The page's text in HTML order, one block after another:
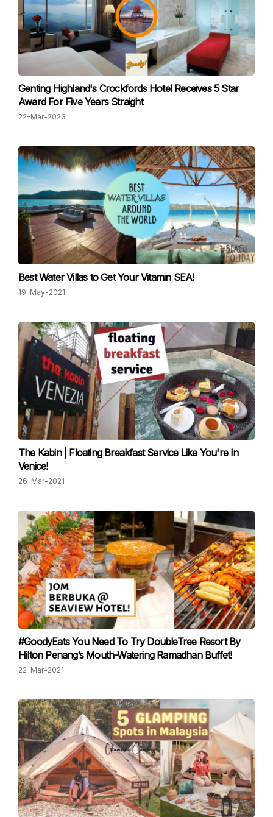
Genting Highland's Crockfords Hotel Receives 5 Star
Award For Five Years Straight
22-Mar-2023
Best Water Villas to Get Your Vitamin SEA!
19-May-2021
The Kabin | Floating Breakfast Service Like You're In
Venice!
26-Mar-2021
#GoodyEats You Need To Try DoubleTree Resort By
Hilton Penang’s Mouth-Watering Ramadhan Buffet!
22-Mar-2021